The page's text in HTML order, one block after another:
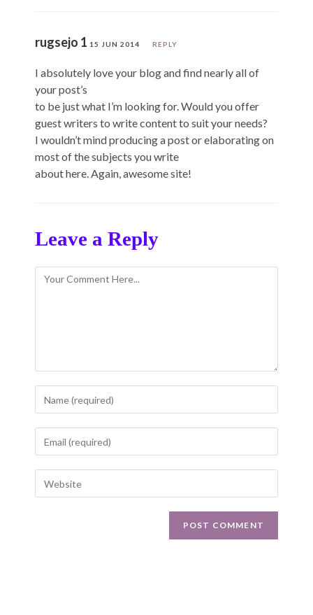
rugsejo 1 15 JUN 2014 REPLY
I absolutely love your blog and find nearly all of
your post’s
to be just what I’m looking for. Would you offer
guest writers to write content to suit your needs?
I wouldn’t mind producing a post or elaborating on
most of the subjects you write
about here. Again, awesome site!
Leave a Reply